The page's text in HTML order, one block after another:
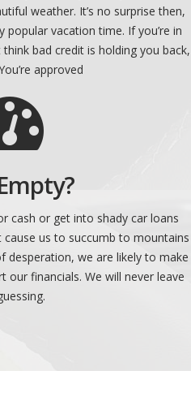
weather. It’s no surprise then,
vacation time. If you’re in
bad credit is holding you back,
approved
cash or get into shady car loans
us to succumb to mountains
desperation, we are likely to make
our financials. We will never leave